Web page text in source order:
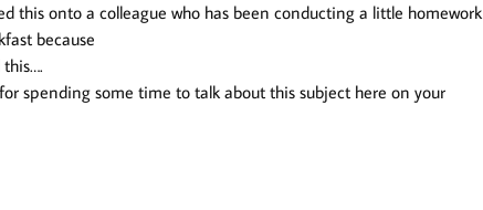
this onto a colleague who has been conducting a little homework
because
spending some time to talk about this subject here on your